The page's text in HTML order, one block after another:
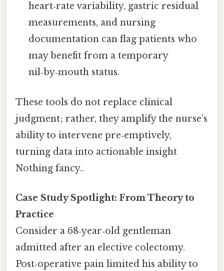
heart‑rate variability, gastric residual
measurements, and nursing
documentation can flag patients who
may benefit from a temporary
nil‑by‑mouth status.
These tools do not replace clinical
judgment; rather, they amplify the nurse’s
ability to intervene pre‑emptively,
turning data into actionable insight
Nothing fancy..
Case Study Spotlight: From Theory to
Practice
Consider a 68‑year‑old gentleman
admitted after an elective colectomy.
Post‑operative pain limited his ability to